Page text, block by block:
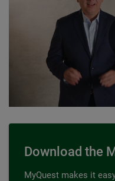
Download the
MyQuest makes it